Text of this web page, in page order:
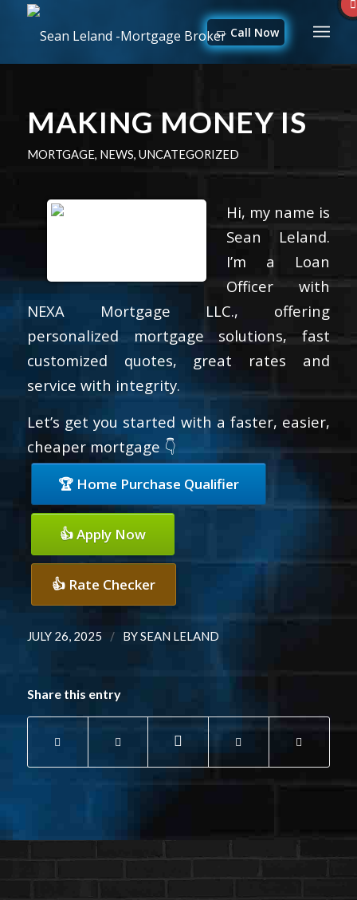
Call Now
MAKING MONEY IS
MORTGAGE, NEWS, UNCATEGORIZED
Hi, my name is
Sean Leland.
I’m a Loan
Officer with
NEXA Mortgage LLC., offering
personalized mortgage solutions, fast
customized quotes, great rates and
service with integrity.
Let’s get you started with a faster, easier,
cheaper mortgage 👇
🏆 Home Purchase Qualifier
👍 Apply Now
👍 Rate Checker
JULY 26, 2025 / BYSEAN LELAND
Share this entry